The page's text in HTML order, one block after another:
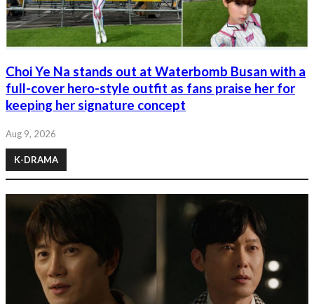
Choi Ye Na stands out at Waterbomb Busan with a
full-cover hero-style outfit as fans praise her for
keeping her signature concept
Aug 9, 2026
K-DRAMA